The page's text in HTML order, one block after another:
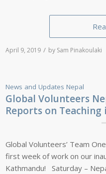
April 9, 2019 / by Sam Pinakoulaki
News and Updates Nepal
Global Volunteers
Reports on
Global Volunteers’ Team
first week of work on our
Kathmandu! Saturday –